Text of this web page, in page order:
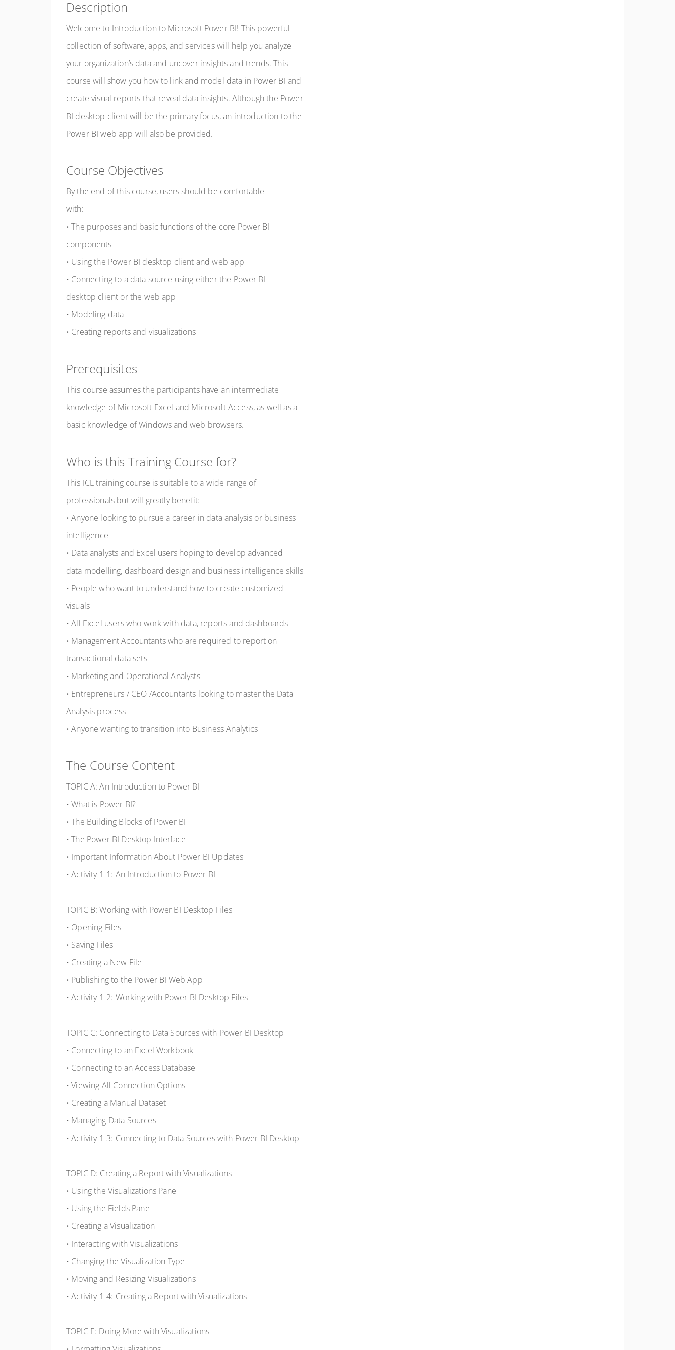
Description
Welcome to Introduction to Microsoft Power BI! This powerful
collection of software, apps, and services will help you analyze
your organization’s data and uncover insights and trends. This
course will show you how to link and model data in Power BI and
create visual reports that reveal data insights. Although the Power
BI desktop client will be the primary focus, an introduction to the
Power BI web app will also be provided.
Course Objectives
By the end of this course, users should be comfortable
with:
• The purposes and basic functions of the core Power BI
components
• Using the Power BI desktop client and web app
• Connecting to a data source using either the Power BI
desktop client or the web app
• Modeling data
• Creating reports and visualizations
Prerequisites
This course assumes the participants have an intermediate
knowledge of Microsoft Excel and Microsoft Access, as well as a
basic knowledge of Windows and web browsers.
Who is this Training Course for?
This ICL training course is suitable to a wide range of
professionals but will greatly benefit:
• Anyone looking to pursue a career in data analysis or business
intelligence
• Data analysts and Excel users hoping to develop advanced
data modelling, dashboard design and business intelligence skills
• People who want to understand how to create customized
visuals
• All Excel users who work with data, reports and dashboards
• Management Accountants who are required to report on
transactional data sets
• Marketing and Operational Analysts
• Entrepreneurs / CEO /Accountants looking to master the Data
Analysis process
• Anyone wanting to transition into Business Analytics
The Course Content
TOPIC A: An Introduction to Power BI
• What is Power BI?
• The Building Blocks of Power BI
• The Power BI Desktop Interface
• Important Information About Power BI Updates
• Activity 1-1: An Introduction to Power BI
TOPIC B: Working with Power BI Desktop Files
• Opening Files
• Saving Files
• Creating a New File
• Publishing to the Power BI Web App
• Activity 1-2: Working with Power BI Desktop Files
TOPIC C: Connecting to Data Sources with Power BI Desktop
• Connecting to an Excel Workbook
• Connecting to an Access Database
• Viewing All Connection Options
• Creating a Manual Dataset
• Managing Data Sources
• Activity 1-3: Connecting to Data Sources with Power BI Desktop
TOPIC D: Creating a Report with Visualizations
• Using the Visualizations Pane
• Using the Fields Pane
• Creating a Visualization
• Interacting with Visualizations
• Changing the Visualization Type
• Moving and Resizing Visualizations
• Activity 1-4: Creating a Report with Visualizations
TOPIC E: Doing More with Visualizations